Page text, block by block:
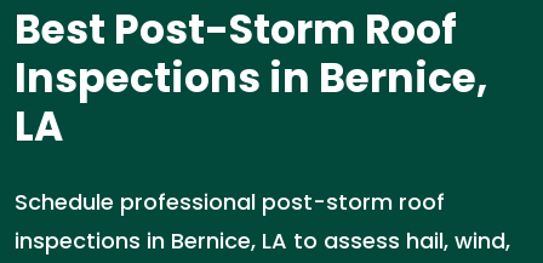
Best Post-Storm Roof
Inspections in Bernice,
LA
Schedule professional post-storm roof
inspections in Bernice, LA to assess hail, wind,